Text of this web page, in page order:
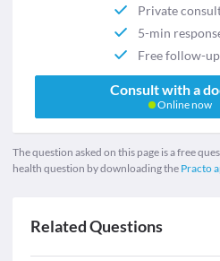
Private
5-min
Free follow-
Consult with a
Online now
The question asked on this page is a free
health question by downloading the Practo
Related Questions